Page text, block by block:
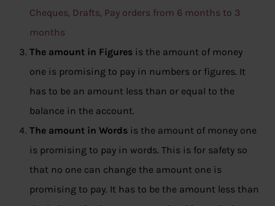
Cheques, Drafts, Pay orders from 6 months to 3
months
The amount in Figures is the amount of money
one is promising to pay in numbers or figures. It
has to be an amount less than or equal to the
balance in the account.
The amount in Words is the amount of money one
is promising to pay in words. This is for safety so
that no one can change the amount one is
promising to pay. It has to be the amount less than